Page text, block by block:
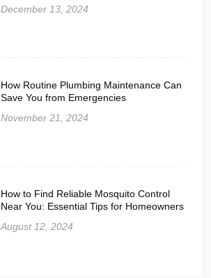
December 13, 2024
How Routine Plumbing Maintenance Can
Save You from Emergencies
November 21, 2024
How to Find Reliable Mosquito Control
Near You: Essential Tips for Homeowners
August 12, 2024